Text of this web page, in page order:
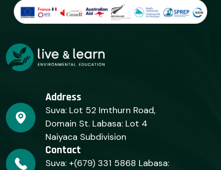
Address
Suva: Lot 52 Imthurn Road,
Domain St. Labasa: Lot 4
Naiyaca Subdivision
Contact
Suva: +(679) 331 5868 Labasa: